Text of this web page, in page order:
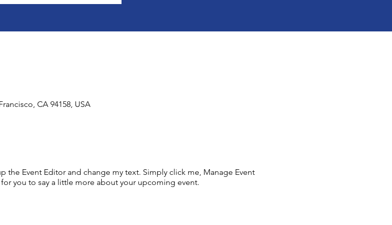
CA 94158, USA
the Event Editor and change my text. Simply click me, Manage Event
you to say a little more about your upcoming event.